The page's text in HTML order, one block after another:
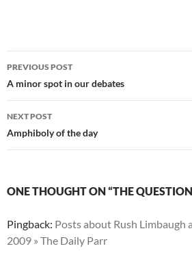
Post
navigation
PREVIOUS POST
A minor spot in our debates
NEXT POST
Amphiboly of the day
ONE THOUGHT ON “THE
Pingback: Posts about Rush Limbaugh
2009 » The Daily Parr